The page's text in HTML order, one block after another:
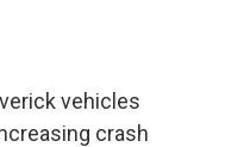
vehicles
crash